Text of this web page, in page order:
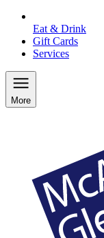
Eat & Drink
Gift Cards
Services
More